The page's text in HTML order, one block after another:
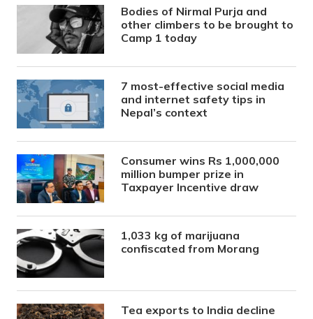
Bodies of Nirmal Purja and
other climbers to be brought to
Camp 1 today
7 most-effective social media
and internet safety tips in
Nepal’s context
Consumer wins Rs 1,000,000
million bumper prize in
Taxpayer Incentive draw
1,033 kg of marijuana
confiscated from Morang
Tea exports to India decline